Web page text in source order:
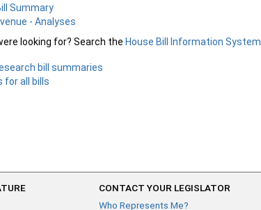
Summary
- Analyses
looking for? Search the House Bill Information System
bill summaries
for all bills
CONTACT YOUR LEGISLATOR
Who Represents Me?